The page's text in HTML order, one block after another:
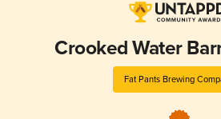
Crooked Water
Fat Pants Brewing